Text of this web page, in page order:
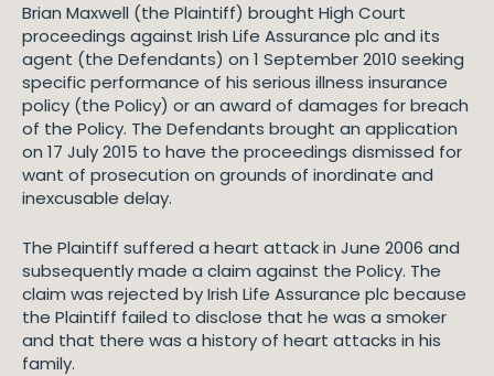
Brian Maxwell (the Plaintiff) brought High Court
proceedings against Irish Life Assurance plc and its
agent (the Defendants) on 1 September 2010 seeking
specific performance of his serious illness insurance
policy (the Policy) or an award of damages for breach
of the Policy. The Defendants brought an application
on 17 July 2015 to have the proceedings dismissed for
want of prosecution on grounds of inordinate and
inexcusable delay.
The Plaintiff suffered a heart attack in June 2006 and
subsequently made a claim against the Policy. The
claim was rejected by Irish Life Assurance plc because
the Plaintiff failed to disclose that he was a smoker
and that there was a history of heart attacks in his
family.